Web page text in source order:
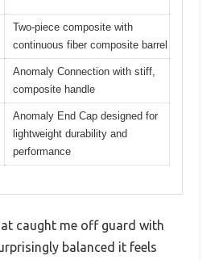
Two-piece composite with
continuous fiber composite barrel
Anomaly Connection with stiff,
composite handle
Anomaly End Cap designed for
lightweight durability and
performance
caught me off guard with
balanced it feels